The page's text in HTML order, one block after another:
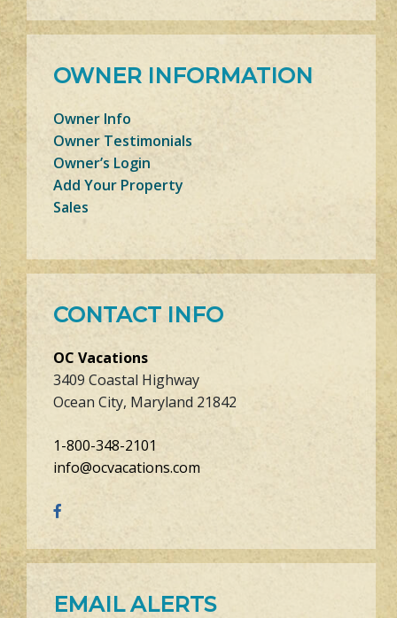
OWNER INFORMATION
Owner Info
Owner Testimonials
Owner’s Login
Add Your Property
Sales
CONTACT INFO
OC Vacations
3409 Coastal Highway
Ocean City, Maryland 21842
1-800-348-2101
info@ocvacations.com
EMAIL ALERTS